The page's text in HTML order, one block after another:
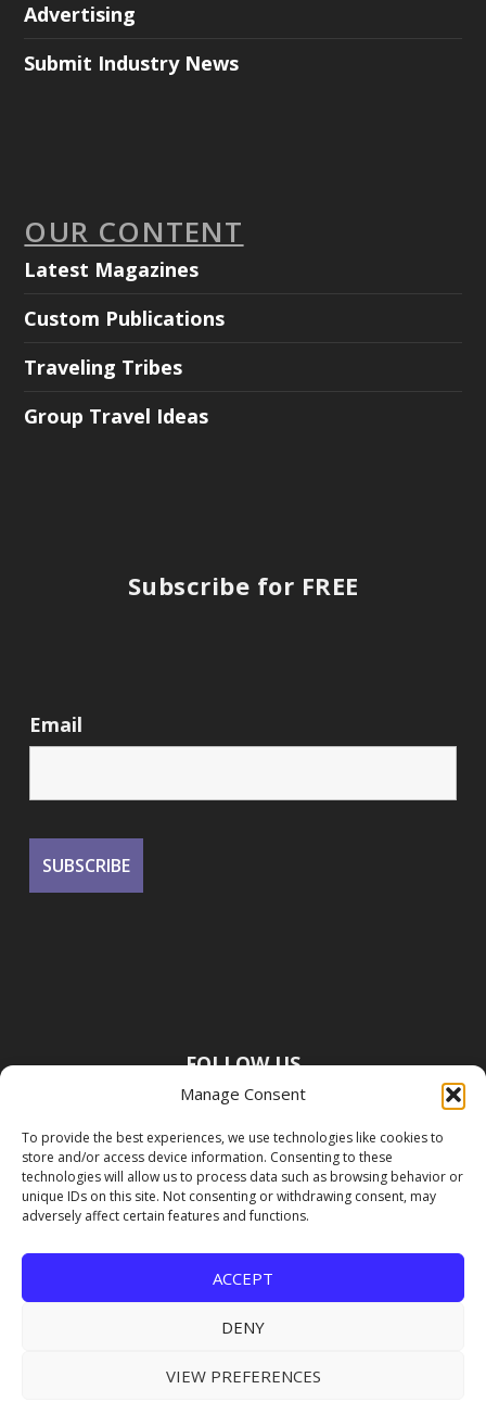
Manage Consent
To provide the best experiences, we use technologies like cookies to
store and/or access device information. Consenting to these
technologies will allow us to process data such as browsing behavior or
unique IDs on this site. Not consenting or withdrawing consent, may
adversely affect certain features and functions.
ACCEPT
DENY
VIEW PREFERENCES
Advertising
Submit Industry News
OUR CONTENT
Latest Magazines
Custom Publications
Traveling Tribes
Group Travel Ideas
Subscribe for FREE
Email
FOLLOW US